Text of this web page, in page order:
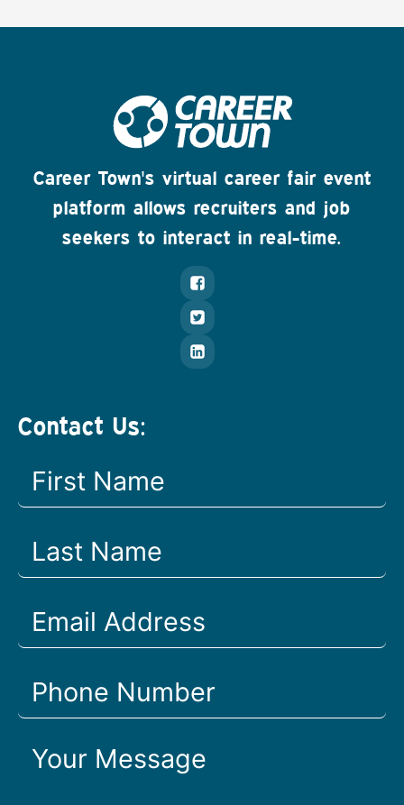
Career Town's virtual career fair event
platform allows recruiters and job
seekers to interact in real-time.
Contact Us: